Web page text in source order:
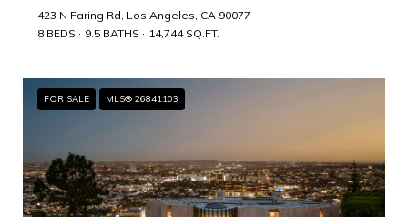
423 N Faring Rd, Los Angeles, CA 90077
8 BEDS
9.5 BATHS 14,744 SQ.FT.
FOR SALE MLS® 26841103